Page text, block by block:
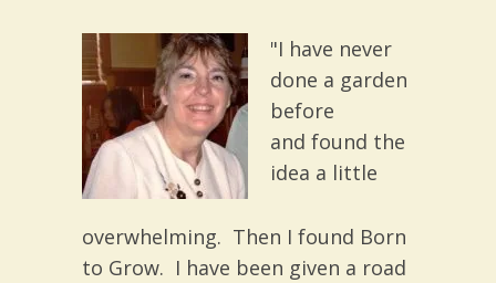
"I have never
done a garden
before
and found the
idea a little
overwhelming. Then I found Born
to Grow. I have been given a road